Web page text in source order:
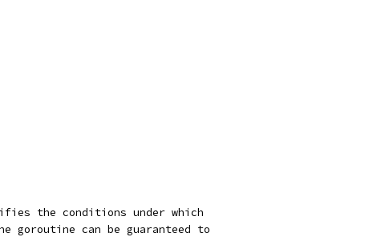
the conditions under which
goroutine can be guaranteed to